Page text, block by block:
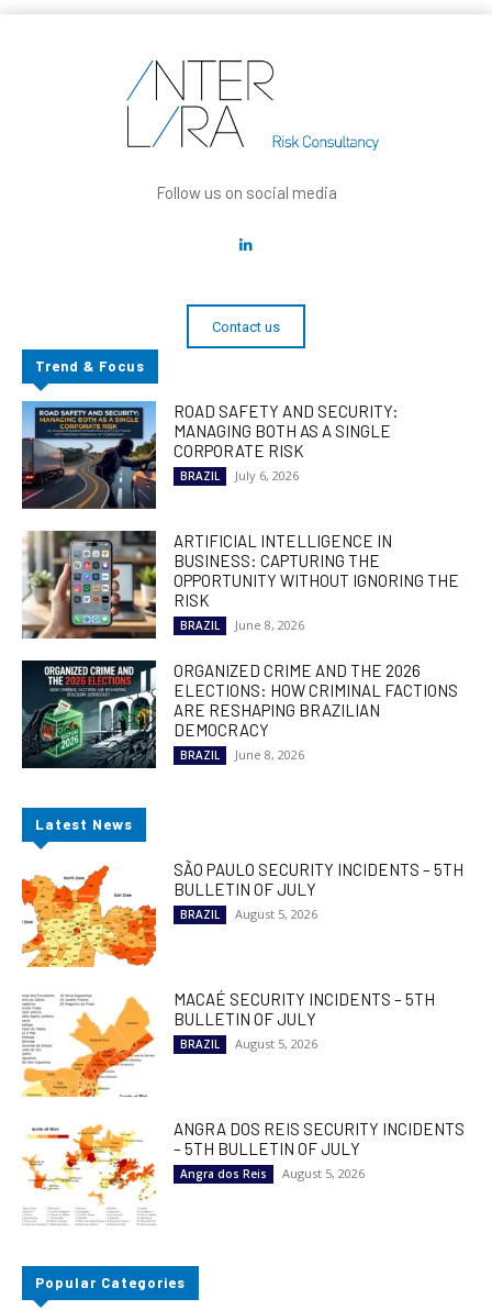
Follow us on social media
Contact us
Trend & Focus
ROAD SAFETY AND SECURITY:
MANAGING BOTH AS A SINGLE
CORPORATE RISK
BRAZIL July 6, 2026
ARTIFICIAL INTELLIGENCE IN
BUSINESS: CAPTURING THE
OPPORTUNITY WITHOUT IGNORING THE
RISK
BRAZIL June 8, 2026
ORGANIZED CRIME AND THE 2026
ELECTIONS: HOW CRIMINAL FACTIONS
ARE RESHAPING BRAZILIAN
DEMOCRACY
BRAZIL June 8, 2026
Latest News
SÃO PAULO SECURITY INCIDENTS – 5TH
BULLETIN OF JULY
BRAZIL August 5, 2026
MACAÉ SECURITY INCIDENTS – 5TH
BULLETIN OF JULY
BRAZIL August 5, 2026
ANGRA DOS REIS SECURITY INCIDENTS
– 5TH BULLETIN OF JULY
Angra dos Reis August 5, 2026
Popular Categories